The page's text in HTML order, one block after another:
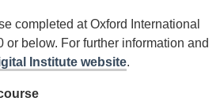
completed at Oxford International
below. For further information and
Institute website.